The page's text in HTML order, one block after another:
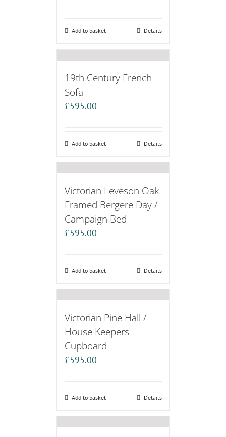
Add to basket Details
19th Century French
Sofa
£595.00
Add to basket Details
Victorian Leveson Oak
Framed Bergere Day /
Campaign Bed
£595.00
Add to basket Details
Victorian Pine Hall /
House Keepers
Cupboard
£595.00
Add to basket Details